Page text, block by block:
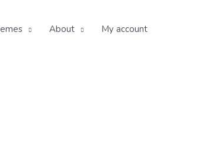
About My account